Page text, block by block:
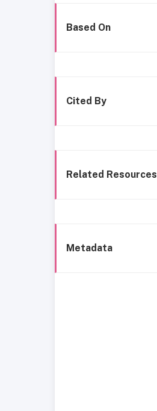
Based On
Cited By
Related Resources
Metadata